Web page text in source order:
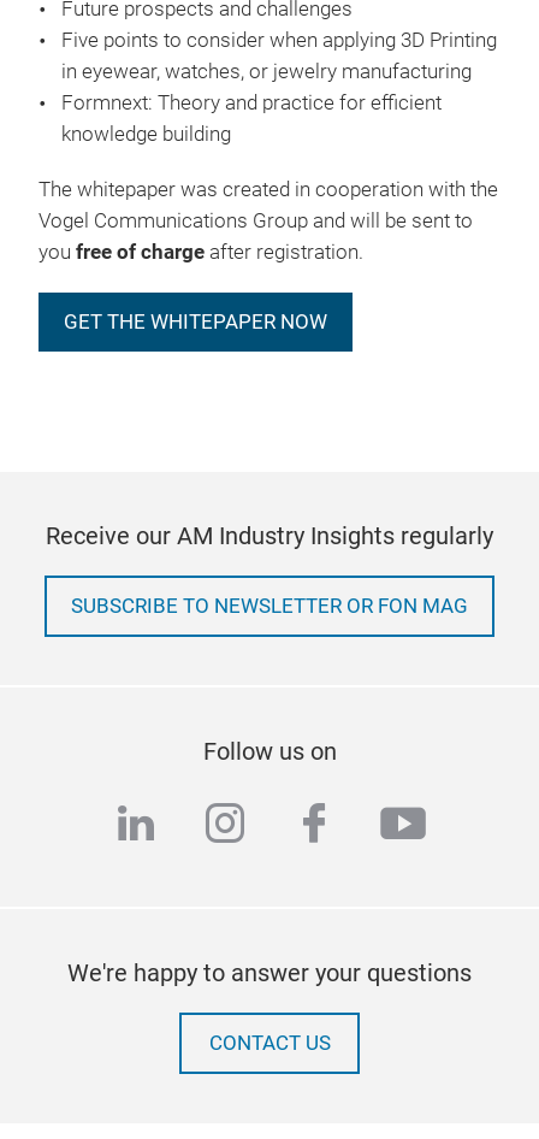
Future prospects and challenges
Five points to consider when applying 3D Printing
in eyewear, watches, or jewelry manufacturing
Formnext: Theory and practice for efficient
knowledge building
The whitepaper was created in cooperation with the
Vogel Communications Group and will be sent to
you free of charge after registration.
GET THE WHITEPAPER NOW
Receive our AM Industry Insights regularly
SUBSCRIBE TO NEWSLETTER OR FON MAG
Follow us on
linkedininstagram
facebook
We're happy to answer your questions
CONTACT US